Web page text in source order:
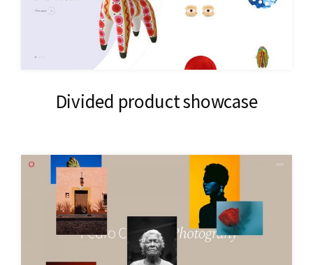
Divided product showcase